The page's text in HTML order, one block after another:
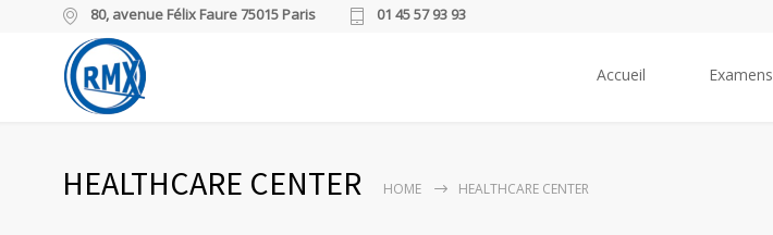
80, avenue Félix Faure 75015 Paris 01 45 57 93 93
Accueil Examens
HEALTHCARE CENTER HOME HEALTHCARE CENTER